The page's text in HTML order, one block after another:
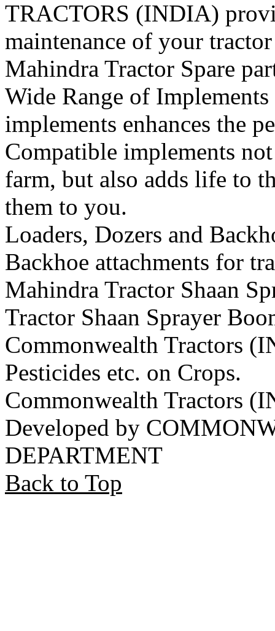
TRACTORS (INDIA)
maintenance of your
Mahindra Tractor Spare
Wide Range of Implements
implements enhances the
Compatible implements
farm, but also adds life to
them to you.
Loaders, Dozers and
Backhoe attachments for
Mahindra Tractor Shaan
Tractor Shaan Sprayer
Commonwealth Tractors
Pesticides etc. on Crops.
Commonwealth Tractors
Developed by
DEPARTMENT
Back to Top